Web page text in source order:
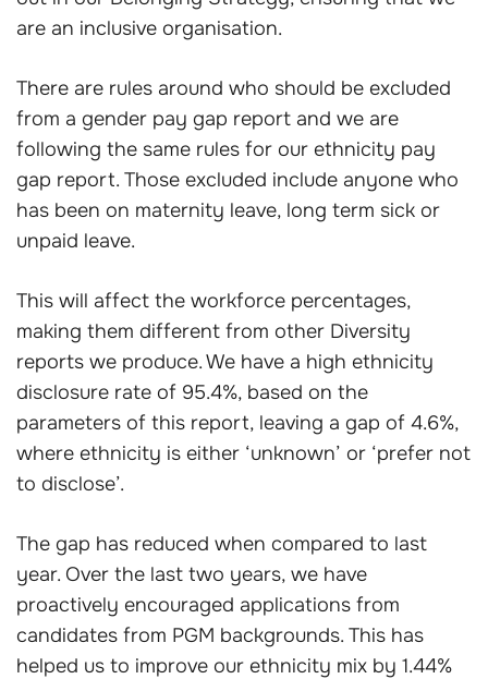
are an inclusive organisation.
There are rules around who should be excluded
from a gender pay gap report and we are
following the same rules for our ethnicity pay
gap report. Those excluded include anyone who
has been on maternity leave, long term sick or
unpaid leave.
This will affect the workforce percentages,
making them different from other Diversity
reports we produce. We have a high ethnicity
disclosure rate of 95.4%, based on the
parameters of this report, leaving a gap of 4.6%,
where ethnicity is either ‘unknown’ or ‘prefer not
to disclose’.
The gap has reduced when compared to last
year. Over the last two years, we have
proactively encouraged applications from
candidates from PGM backgrounds. This has
helped us to improve our ethnicity mix by 1.44%